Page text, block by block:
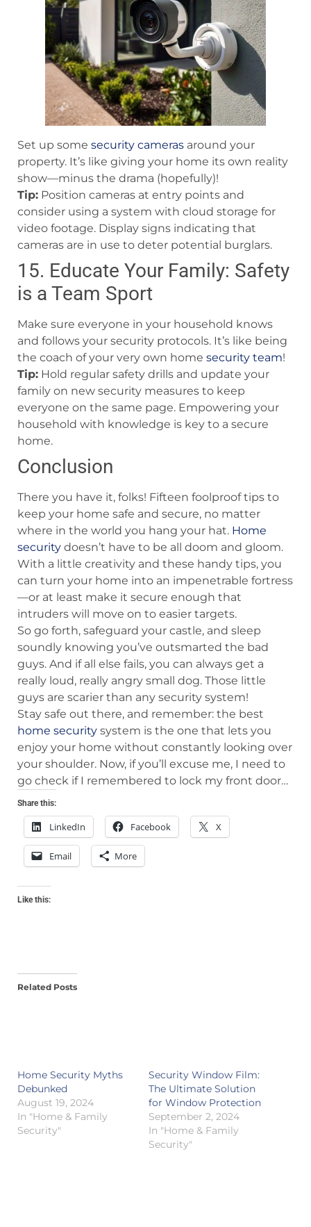
Set up some security cameras around your
property. It’s like giving your home its own reality
show—minus the drama (hopefully)!
Tip: Position cameras at entry points and
consider using a system with cloud storage for
video footage. Display signs indicating that
cameras are in use to deter potential burglars.
15. Educate Your Family: Safety
is a Team Sport
Make sure everyone in your household knows
and follows your security protocols. It’s like being
the coach of your very own home security team!
Tip: Hold regular safety drills and update your
family on new security measures to keep
everyone on the same page. Empowering your
household with knowledge is key to a secure
home.
Conclusion
There you have it, folks! Fifteen foolproof tips to
keep your home safe and secure, no matter
where in the world you hang your hat. Home
security doesn’t have to be all doom and gloom.
With a little creativity and these handy tips, you
can turn your home into an impenetrable fortress
—or at least make it secure enough that
intruders will move on to easier targets.
So go forth, safeguard your castle, and sleep
soundly knowing you’ve outsmarted the bad
guys. And if all else fails, you can always get a
really loud, really angry small dog. Those little
guys are scarier than any security system!
Stay safe out there, and remember: the best
home security system is the one that lets you
enjoy your home without constantly looking over
your shoulder. Now, if you’ll excuse me, I need to
go check if I remembered to lock my front door…
Share this:
LinkedIn Facebook X
Email More
Like this:
Related Posts
Home Security Myths
Debunked
August 19, 2024
In "Home & Family
Security"
Security Window Film:
The Ultimate Solution
for Window Protection
September 2, 2024
In "Home & Family
Security"